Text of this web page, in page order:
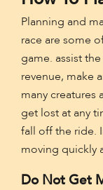
Planning and
race are some
game. assist
revenue, make
many creatures
get lost at any
fall off the ride.
moving quickly
Do Not Get